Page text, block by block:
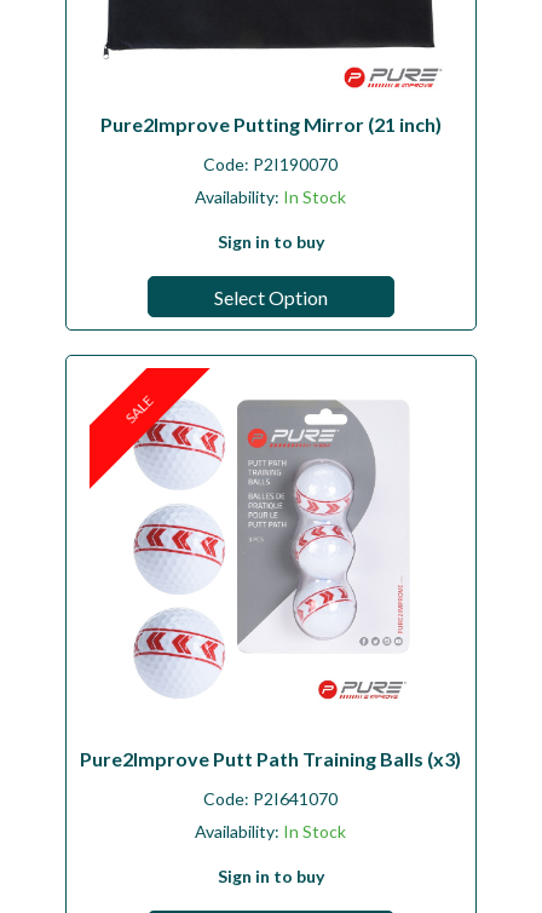
Pure2Improve Putting Mirror (21 inch)
Code: P2I190070
Availability: In Stock
Sign in to buy
Select Option
SALE
Pure2Improve Putt Path Training Balls (x3)
Code: P2I641070
Availability: In Stock
Sign in to buy